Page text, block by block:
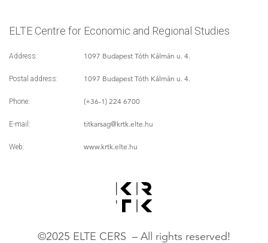
ELTE Centre for Economic and Regional Studies
Address: 1097 Budapest Tóth Kálmán u. 4.
Postal address: 1097 Budapest Tóth Kálmán u. 4.
Phone: (+36-1) 224 6700
E-mail: titkarsag@krtk.elte.hu
Web: www.krtk.elte.hu
©2025 ELTE CERS – All rights reserved!